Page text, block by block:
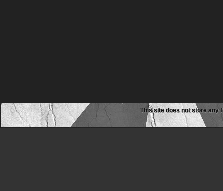
This site does not store any